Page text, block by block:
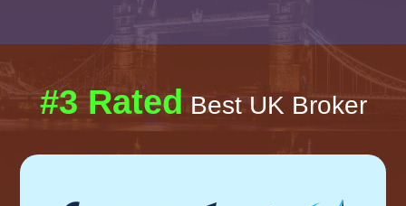
#3 Rated Best UK Broker